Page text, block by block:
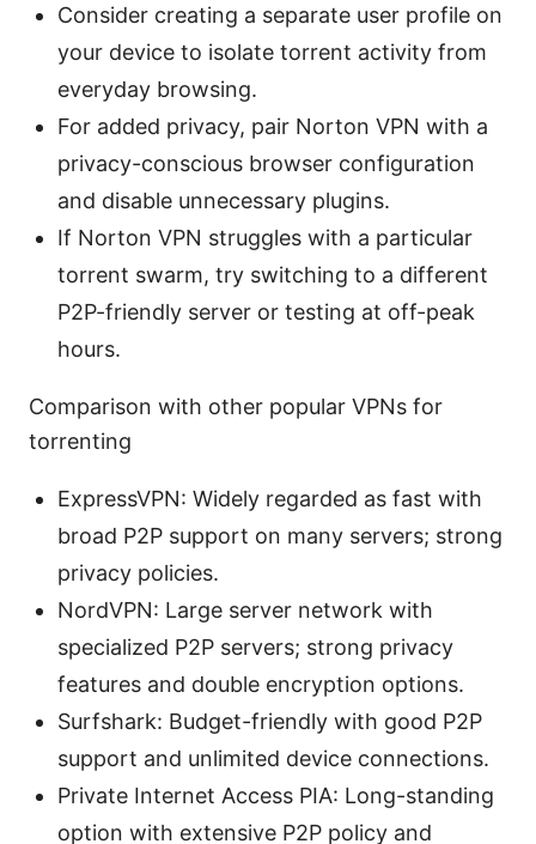
Consider creating a separate user profile on
your device to isolate torrent activity from
everyday browsing.
For added privacy, pair Norton VPN with a
privacy-conscious browser configuration
and disable unnecessary plugins.
If Norton VPN struggles with a particular
torrent swarm, try switching to a different
P2P-friendly server or testing at off-peak
hours.
Comparison with other popular VPNs for
torrenting
ExpressVPN: Widely regarded as fast with
broad P2P support on many servers; strong
privacy policies.
NordVPN: Large server network with
specialized P2P servers; strong privacy
features and double encryption options.
Surfshark: Budget-friendly with good P2P
support and unlimited device connections.
Private Internet Access PIA: Long-standing
option with extensive P2P policy and